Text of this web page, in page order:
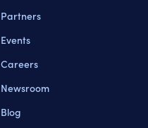
Partners
Events
Careers
Newsroom
Blog